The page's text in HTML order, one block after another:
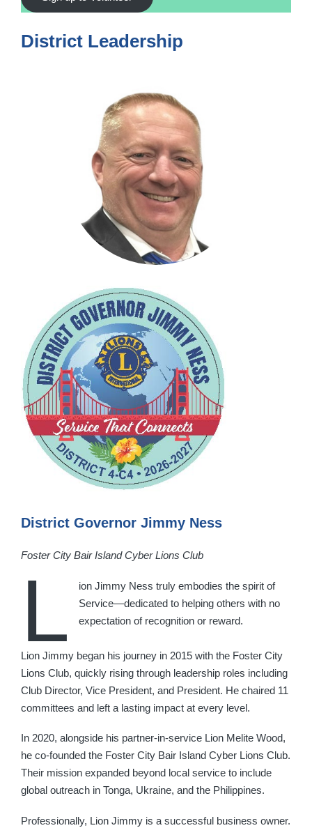
District Leadership
District Governor Jimmy Ness
Foster City Bair Island Cyber Lions Club
L
ion Jimmy Ness truly embodies the spirit of
Service—dedicated to helping others with no
expectation of recognition or reward.
Lion Jimmy began his journey in 2015 with the Foster City
Lions Club, quickly rising through leadership roles including
Club Director, Vice President, and President. He chaired 11
committees and left a lasting impact at every level.
In 2020, alongside his partner-in-service Lion Melite Wood,
he co-founded the Foster City Bair Island Cyber Lions Club.
Their mission expanded beyond local service to include
global outreach in Tonga, Ukraine, and the Philippines.
Professionally, Lion Jimmy is a successful business owner.